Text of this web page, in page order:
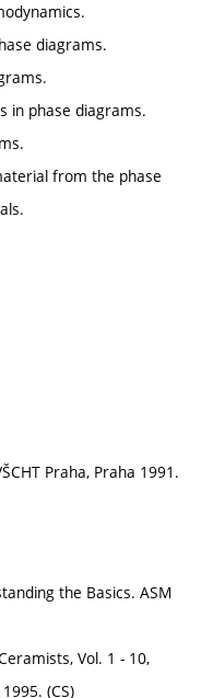
diagrams.
in phase diagrams.
from the phase
Praha, Praha 1991.
the Basics. ASM
Vol. 1 - 10,
(CS)